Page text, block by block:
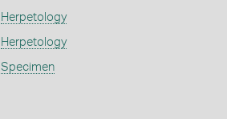
Herpetology
Herpetology
Specimen